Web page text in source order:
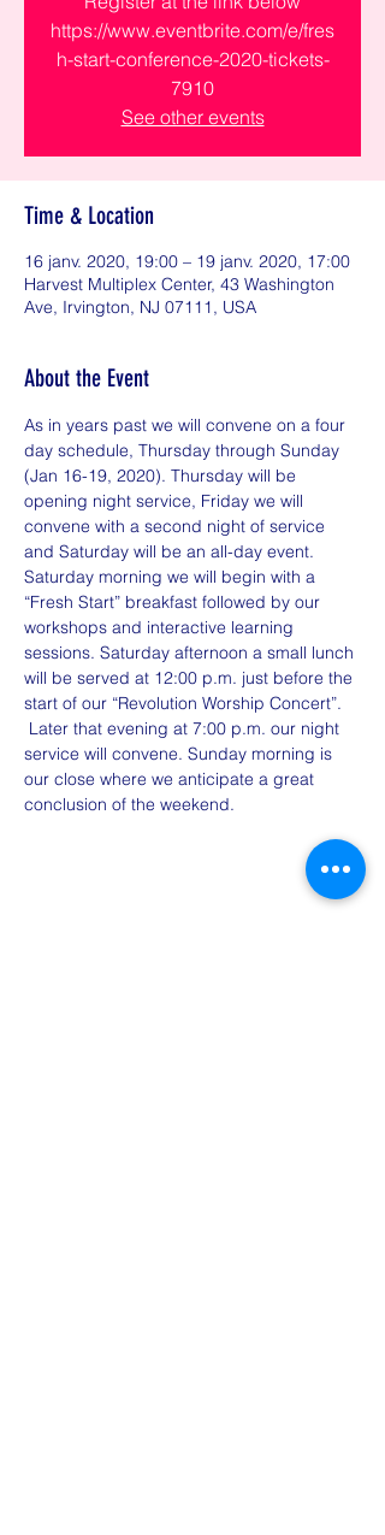
https://www.eventbrite.com/e/fres
h-start-conference-2020-tickets-
7910
See other events
Time & Location
16 janv. 2020, 19:00 – 19 janv. 2020, 17:00
Harvest Multiplex Center, 43 Washington
Ave, Irvington, NJ 07111, USA
About the Event
As in years past we will convene on a four
day schedule, Thursday through Sunday
(Jan 16-19, 2020). Thursday will be
opening night service, Friday we will
convene with a second night of service
and Saturday will be an all-day event.
Saturday morning we will begin with a
“Fresh Start” breakfast followed by our
workshops and interactive learning
sessions. Saturday afternoon a small lunch
will be served at 12:00 p.m. just before the
start of our “Revolution Worship Concert”.
Later that evening at 7:00 p.m. our night
service will convene. Sunday morning is
our close where we anticipate a great
conclusion of the weekend.